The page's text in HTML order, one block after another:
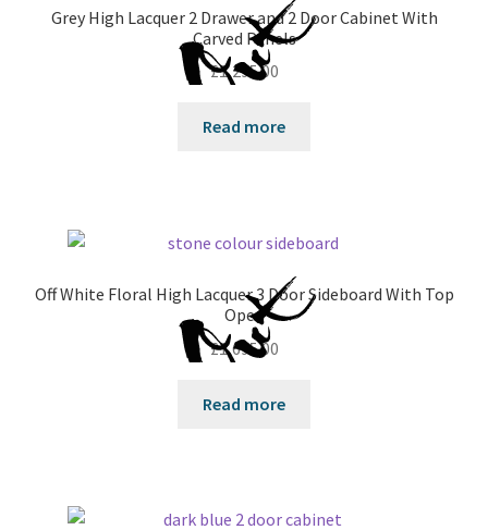
Grey High Lacquer 2 Drawer and 2 Door Cabinet With
Carved Panels
£1,295.00
Read more
Off White Floral High Lacquer 3 Door Sideboard With Top
Open
£1,695.00
Read more